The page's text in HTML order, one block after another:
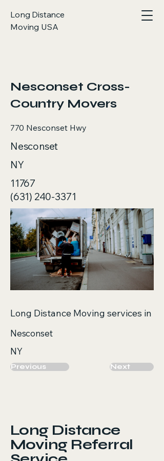
Long Distance
Moving USA
Nesconset Cross-
Country Movers
770 Nesconset Hwy
Nesconset
NY
11767
(631) 240-3371
Long Distance Moving services in
Nesconset
NY
Previous Next
Long Distance
Moving Referral